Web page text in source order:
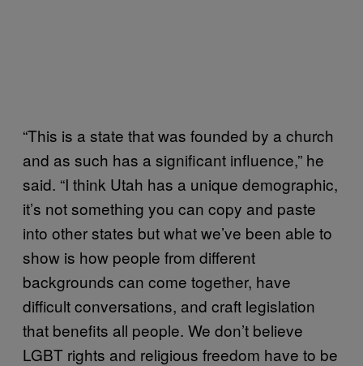
“This is a state that was founded by a church
and as such has a significant influence,” he
said. “I think Utah has a unique demographic,
it’s not something you can copy and paste
into other states but what we’ve been able to
show is how people from different
backgrounds can come together, have
difficult conversations, and craft legislation
that benefits all people. We don’t believe
LGBT rights and religious freedom have to be